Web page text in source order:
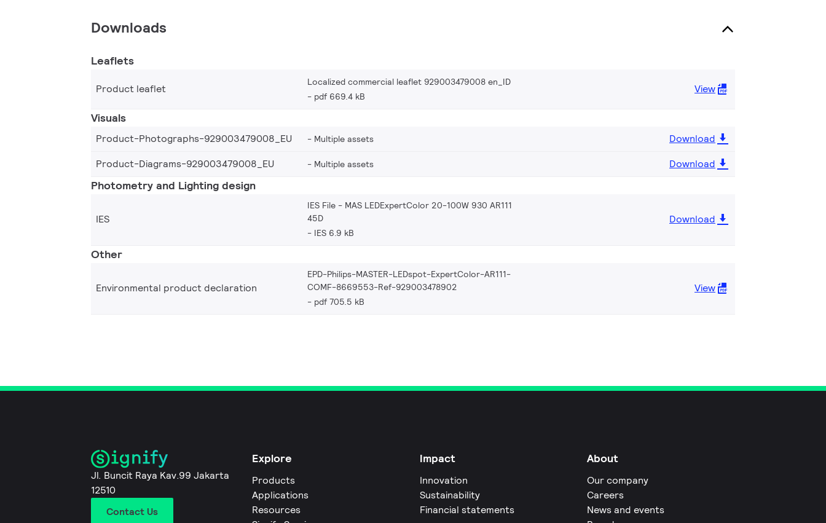
Downloads
Leaflets
Product leaflet
Localized commercial leaflet 929003479008 en_ID
pdf 669.4 kB
View
Visuals
Product-Photographs-929003479008_EU Multiple assets
Download
Product-Diagrams-929003479008_EU
Multiple assets Download
Photometry and Lighting design
IES
IES File - MAS LEDExpertColor 20-100W 930 AR111
45D
IES 6.9 kB
Download
Other
Environmental product declaration
EPD-Philips-MASTER-LEDspot-ExpertColor-AR111-
COMF-8669553-Ref-929003478902
pdf 705.5 kB
View
Jl. Buncit Raya Kav.99 Jakarta
12510
Contact Us
Explore
Products
Applications
Resources
Impact
Innovation
Sustainability
Financial statements
About
Our company
Careers
News and events